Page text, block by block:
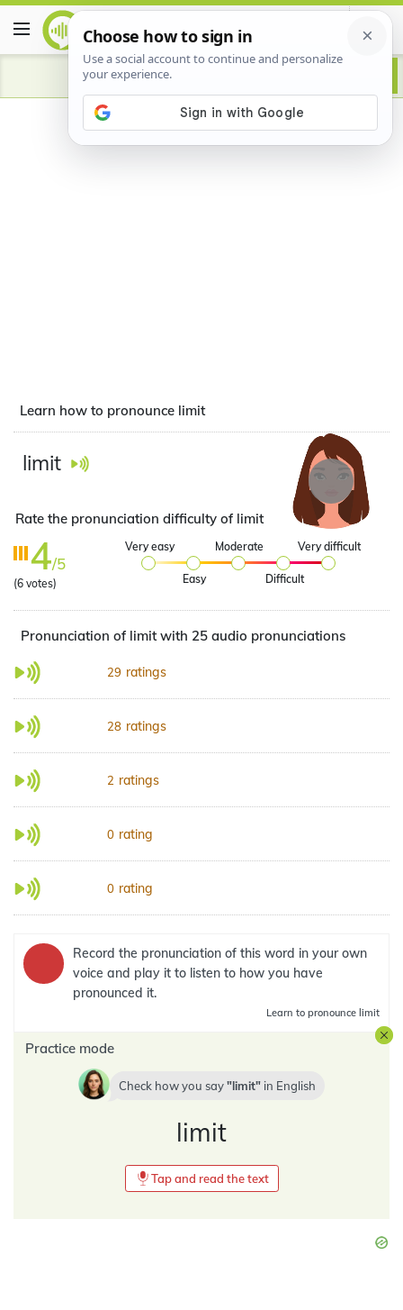
Learn how to pronounce limit
limit
Rate the pronunciation difficulty of limit
4/5
(6 votes)
Very easy
Easy
Moderate
Difficult
Very difficult
Pronunciation of limit with 25 audio pronunciations
29 ratings
28 ratings
2 ratings
0 rating
0 rating
Record the pronunciation of this word in your own
voice and play it to listen to how you have
pronounced it.
Learn to pronounce limit
Practice mode
Check how you say limit in English
limit
Tap and read the text